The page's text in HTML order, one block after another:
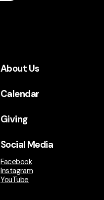
About Us
Calendar
Giving
Social Media
Facebook
Instagram
YouTube